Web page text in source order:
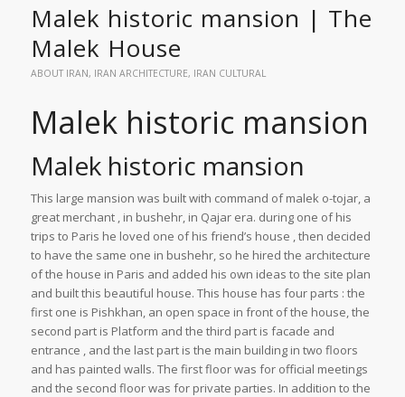
Malek historic mansion | The
Malek House
ABOUT IRAN, IRAN ARCHITECTURE, IRAN CULTURAL
Malek historic mansion
Malek historic mansion
This large mansion was built with command of malek o-tojar, a
great merchant , in bushehr, in Qajar era. during one of his
trips to Paris he loved one of his friend’s house , then decided
to have the same one in bushehr, so he hired the architecture
of the house in Paris and added his own ideas to the site plan
and built this beautiful house. This house has four parts : the
first one is Pishkhan, an open space in front of the house, the
second part is Platform and the third part is facade and
entrance , and the last part is the main building in two floors
and has painted walls. The first floor was for official meetings
and the second floor was for private parties. In addition to the